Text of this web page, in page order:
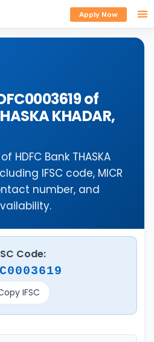
Apply Now
of
KHADAR,
HDFC Bank THASKA
IFSC code, MICR
number, and
Code:
IFSC